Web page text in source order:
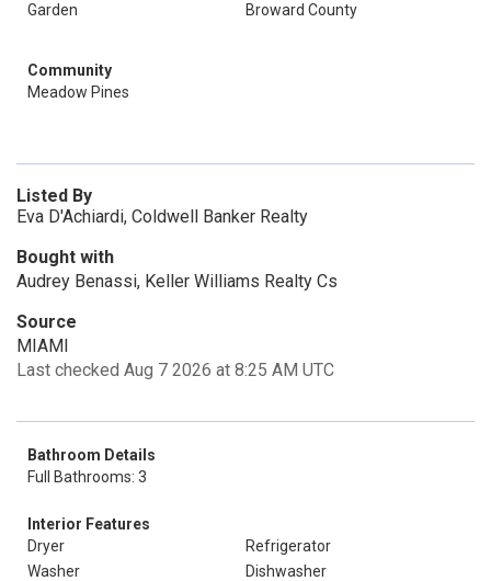
Garden
Broward County
Community
Meadow Pines
Listed By
Eva D'Achiardi, Coldwell Banker Realty
Bought with
Audrey Benassi, Keller Williams Realty Cs
Source
MIAMI
Last checked Aug 7 2026 at 8:25 AM UTC
Bathroom Details
Full Bathrooms: 3
Interior Features
Dryer
Refrigerator
Washer
Dishwasher